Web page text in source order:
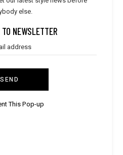
else.
NEWSLETTER
SEND
This Pop-up